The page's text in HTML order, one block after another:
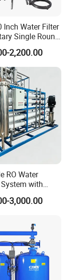
Inch Water Filter
Single Round
Housing
2,200.00
RO Water
with
3,000.00